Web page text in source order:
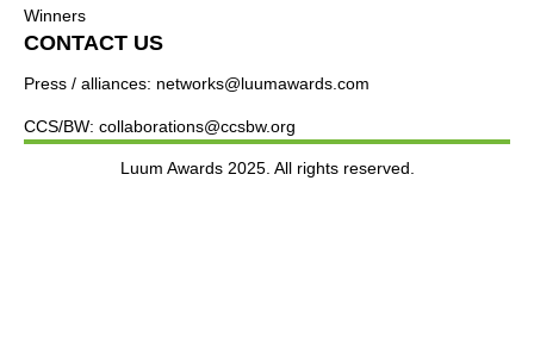
Winners
CONTACT US
Press / alliances: networks@luumawards.com
CCS/BW: collaborations@ccsbw.org
Luum Awards 2025. All rights reserved.